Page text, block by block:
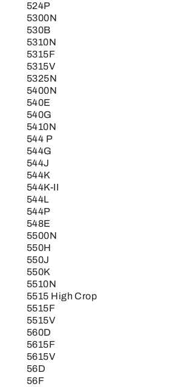
524P
5300N
530B
5310N
5315F
5315V
5325N
5400N
540E
540G
5410N
544 P
544G
544J
544K
544K-II
544L
544P
548E
5500N
550H
550J
550K
5510N
5515 High Crop
5515F
5515V
560D
5615F
5615V
56D
56F